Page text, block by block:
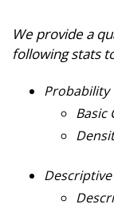
We provide a
following stats
Probability
Basic